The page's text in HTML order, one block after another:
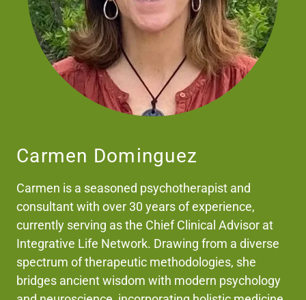
Carmen Dominguez
Carmen is a seasoned psychotherapist and
consultant with over 30 years of experience,
currently serving as the Chief Clinical Advisor at
Integrative Life Network. Drawing from a diverse
spectrum of therapeutic methodologies, she
bridges ancient wisdom with modern psychology